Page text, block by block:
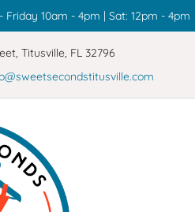
Friday 10am - 4pm | Sat: 12pm - 4pm
Titusville, FL 32796